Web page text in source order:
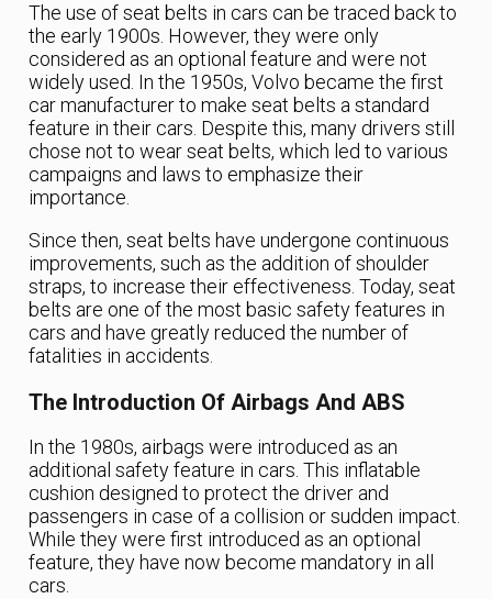
The use of seat belts in cars can be traced back to
the early 1900s. However, they were only
considered as an optional feature and were not
widely used. In the 1950s, Volvo became the first
car manufacturer to make seat belts a standard
feature in their cars. Despite this, many drivers still
chose not to wear seat belts, which led to various
campaigns and laws to emphasize their
importance.
Since then, seat belts have undergone continuous
improvements, such as the addition of shoulder
straps, to increase their effectiveness. Today, seat
belts are one of the most basic safety features in
cars and have greatly reduced the number of
fatalities in accidents.
The Introduction Of Airbags And ABS
In the 1980s, airbags were introduced as an
additional safety feature in cars. This inflatable
cushion designed to protect the driver and
passengers in case of a collision or sudden impact.
While they were first introduced as an optional
feature, they have now become mandatory in all
cars.